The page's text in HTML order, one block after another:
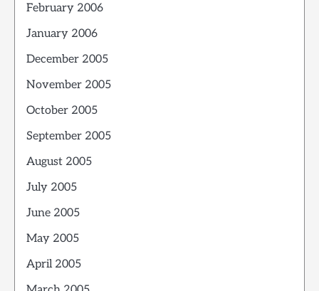
February 2006
January 2006
December 2005
November 2005
October 2005
September 2005
August 2005
July 2005
June 2005
May 2005
April 2005